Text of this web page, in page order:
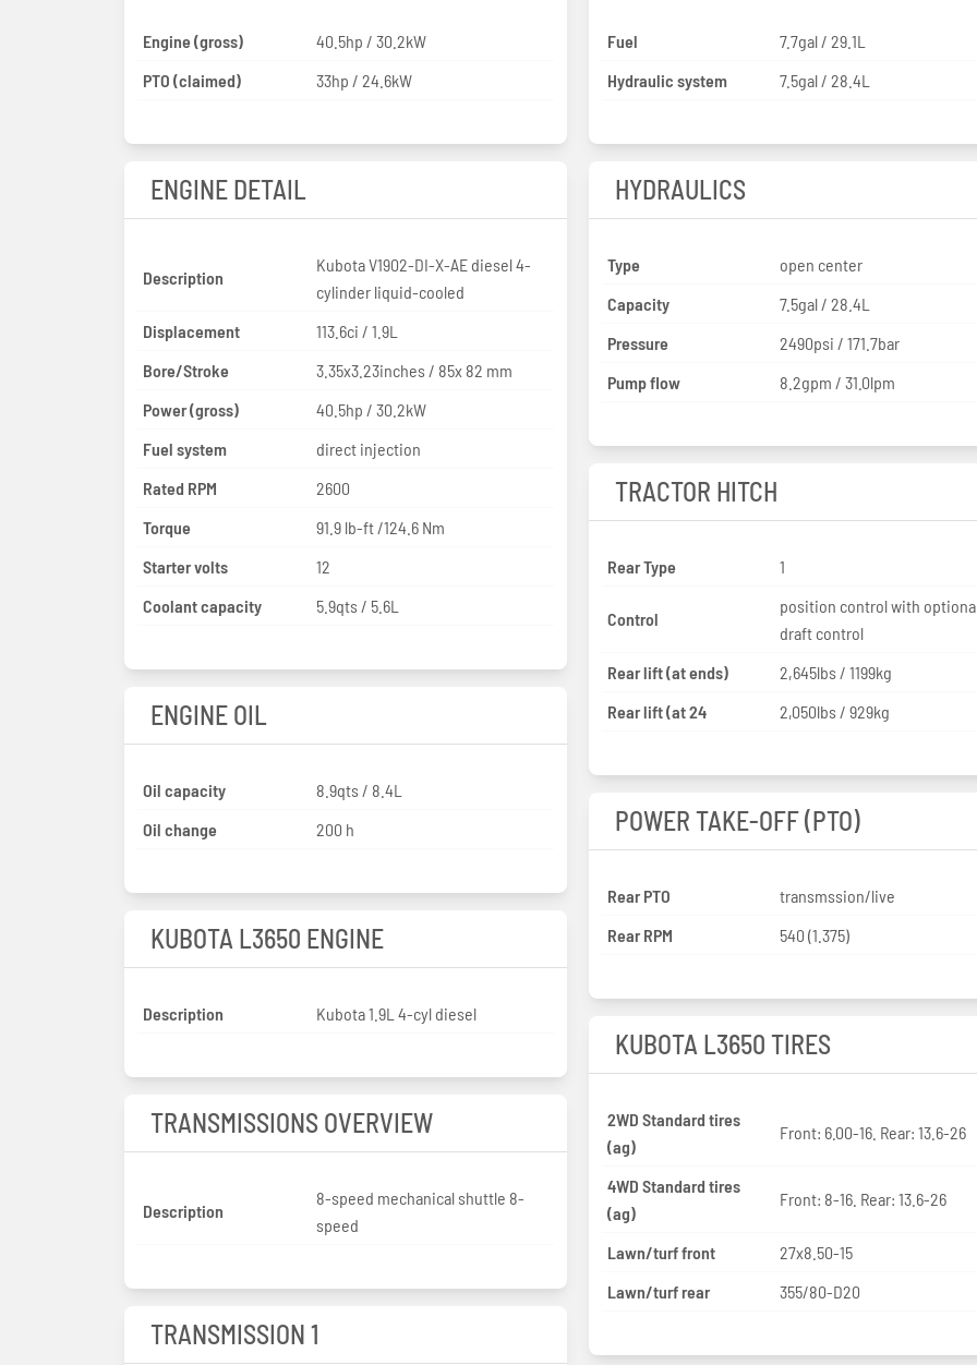
Engine (gross)
40.5hp / 30.2kW
PTO (claimed)
33hp / 24.6kW
ENGINE DETAIL
Description
Kubota V1902-DI-X-AE diesel 4-
cylinder liquid-cooled
Displacement
113.6ci / 1.9L
Bore/Stroke
3.35x3.23inches / 85x 82 mm
Power (gross)
40.5hp / 30.2kW
Fuel system
direct injection
Rated RPM
2600
Torque
91.9 lb-ft /124.6 Nm
Starter volts
12
Coolant capacity
5.9qts / 5.6L
ENGINE OIL
Oil capacity
8.9qts / 8.4L
Oil change
200 h
KUBOTA L3650 ENGINE
Description Kubota 1.9L 4-cyl diesel
TRANSMISSIONS OVERVIEW
Description
8-speed mechanical shuttle 8-
speed
TRANSMISSION 1
Fuel
7.7gal / 29.1L
Hydraulic system
7.5gal / 28.4L
HYDRAULICS
Type
open center
Capacity
7.5gal / 28.4L
Pressure
2490psi / 171.7bar
Pump flow
8.2gpm / 31.0lpm
TRACTOR HITCH
Rear Type 1
Control
position control with
draft control
Rear lift (at ends)
2,645lbs / 1199kg
Rear lift (at 24
2,050lbs / 929kg
POWER TAKE-OFF (PTO)
Rear PTO
transmssion/live
Rear RPM
540 (1.375)
KUBOTA L3650 TIRES
2WD Standard tires
(ag)
Front: 6.00-16. Rear: 13.6-26
4WD Standard tires
(ag)
Front: 8-16. Rear: 13.6-26
Lawn/turf front
27x8.50-15
Lawn/turf rear
355/80-D20